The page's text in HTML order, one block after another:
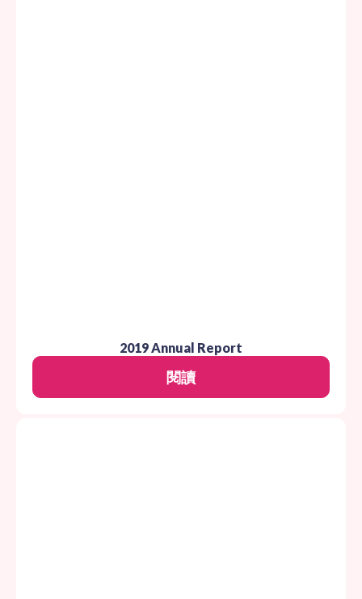
2019 Annual Report
閱讀